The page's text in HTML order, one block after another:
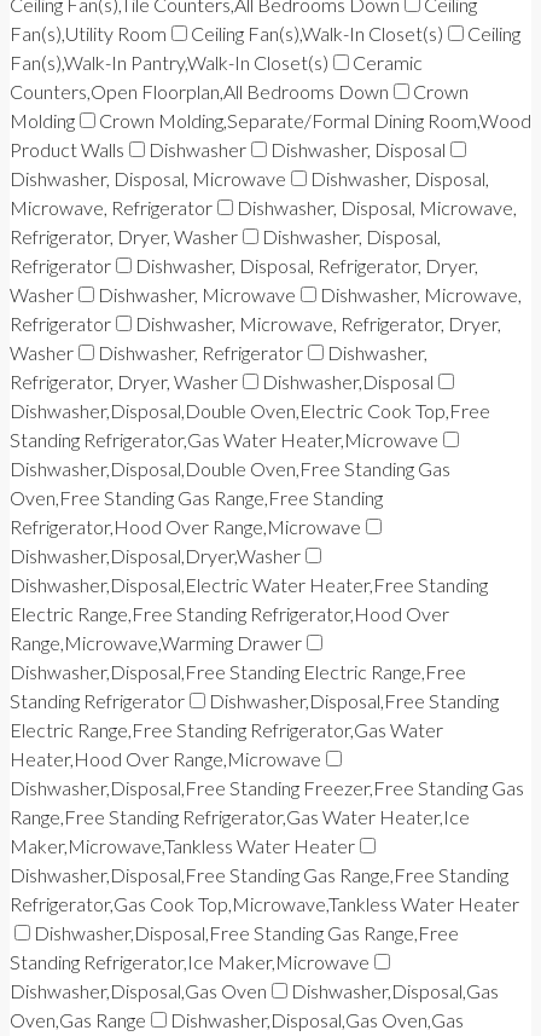
Fan(s),Utility Room
Ceiling Fan(s),Walk-In Closet(s)
Ceiling
Fan(s),Walk-In Pantry,Walk-In Closet(s)
Ceramic
Counters,Open Floorplan,All Bedrooms Down
Crown
Molding
Crown Molding,Separate/Formal Dining Room,Wood
Product Walls
Dishwasher
Dishwasher, Disposal
Dishwasher, Disposal, Microwave
Dishwasher, Disposal,
Microwave, Refrigerator
Dishwasher, Disposal, Microwave,
Refrigerator, Dryer, Washer
Dishwasher, Disposal,
Refrigerator
Dishwasher, Disposal, Refrigerator, Dryer,
Washer
Dishwasher, Microwave
Dishwasher, Microwave,
Refrigerator
Dishwasher, Microwave, Refrigerator, Dryer,
Washer
Dishwasher, Refrigerator
Dishwasher,
Refrigerator, Dryer, Washer
Dishwasher,Disposal
Dishwasher,Disposal,Double Oven,Electric Cook Top,Free
Standing Refrigerator,Gas Water Heater,Microwave
Dishwasher,Disposal,Double Oven,Free Standing Gas
Oven,Free Standing Gas Range,Free Standing
Refrigerator,Hood Over Range,Microwave
Dishwasher,Disposal,Dryer,Washer
Dishwasher,Disposal,Electric Water Heater,Free Standing
Electric Range,Free Standing Refrigerator,Hood Over
Range,Microwave,Warming Drawer
Dishwasher,Disposal,Free Standing Electric Range,Free
Standing Refrigerator
Dishwasher,Disposal,Free Standing
Electric Range,Free Standing Refrigerator,Gas Water
Heater,Hood Over Range,Microwave
Dishwasher,Disposal,Free Standing Freezer,Free Standing Gas
Range,Free Standing Refrigerator,Gas Water Heater,Ice
Maker,Microwave,Tankless Water Heater
Dishwasher,Disposal,Free Standing Gas Range,Free Standing
Refrigerator,Gas Cook Top,Microwave,Tankless Water Heater
Dishwasher,Disposal,Free Standing Gas Range,Free
Standing Refrigerator,Ice Maker,Microwave
Dishwasher,Disposal,Gas Oven
Dishwasher,Disposal,Gas
Oven,Gas Range
Dishwasher,Disposal,Gas Oven,Gas